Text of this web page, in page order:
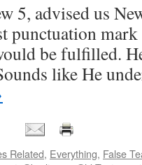
5, advised us
punctuation
be fulfilled.
like He
Related, Everything, False